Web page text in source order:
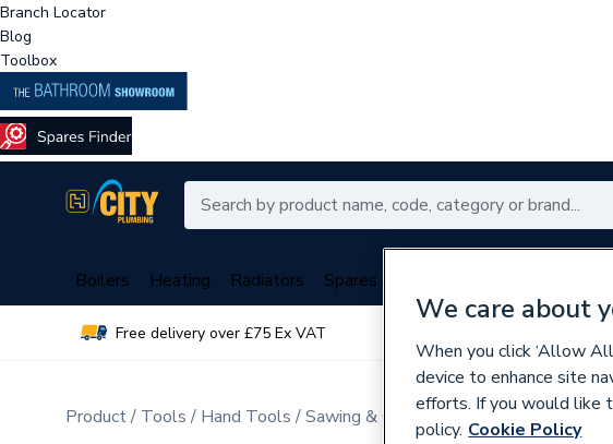
Branch Locator
Blog
Toolbox
Boilers Heating Radiators Spares
Free delivery over £75 Ex VAT
Product Tools Hand Tools Sawing & Cutting
We care about
When you click ‘Allow
device to enhance site
efforts. If you would like
policy. Cookie Policy